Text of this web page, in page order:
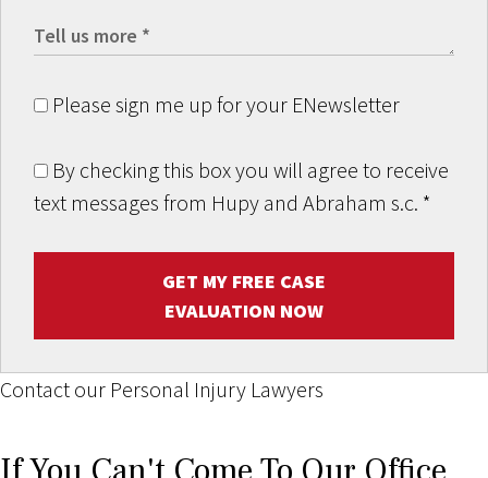
Please sign me up for your ENewsletter
By checking this box you will agree to receive
text messages from Hupy and Abraham s.c. *
GET MY FREE CASE
EVALUATION NOW
Contact our Personal Injury Lawyers